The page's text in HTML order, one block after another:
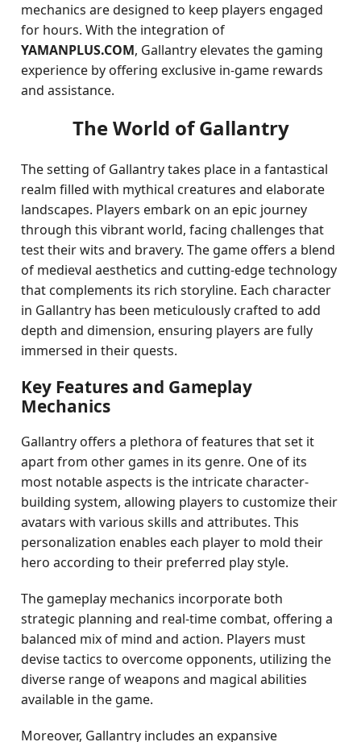
mechanics are designed to keep players engaged
for hours. With the integration of
YAMANPLUS.COM, Gallantry elevates the gaming
experience by offering exclusive in-game rewards
and assistance.
The World of Gallantry
The setting of Gallantry takes place in a fantastical
realm filled with mythical creatures and elaborate
landscapes. Players embark on an epic journey
through this vibrant world, facing challenges that
test their wits and bravery. The game offers a blend
of medieval aesthetics and cutting-edge technology
that complements its rich storyline. Each character
in Gallantry has been meticulously crafted to add
depth and dimension, ensuring players are fully
immersed in their quests.
Key Features and Gameplay
Mechanics
Gallantry offers a plethora of features that set it
apart from other games in its genre. One of its
most notable aspects is the intricate character-
building system, allowing players to customize their
avatars with various skills and attributes. This
personalization enables each player to mold their
hero according to their preferred play style.
The gameplay mechanics incorporate both
strategic planning and real-time combat, offering a
balanced mix of mind and action. Players must
devise tactics to overcome opponents, utilizing the
diverse range of weapons and magical abilities
available in the game.
Moreover, Gallantry includes an expansive